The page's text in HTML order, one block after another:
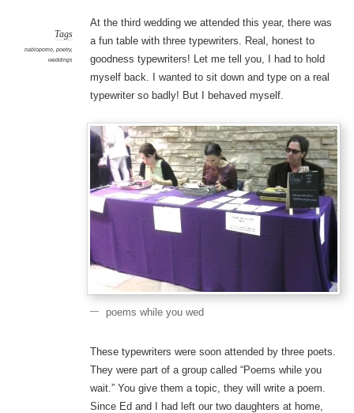
Tags
nablopomo, poetry,
weddings
At the third wedding we attended this year, there was
a fun table with three typewriters. Real, honest to
goodness typewriters! Let me tell you, I had to hold
myself back. I wanted to sit down and type on a real
typewriter so badly! But I behaved myself.
poems while you wed
These typewriters were soon attended by three poets.
They were part of a group called “Poems while you
wait.” You give them a topic, they will write a poem.
Since Ed and I had left our two daughters at home,